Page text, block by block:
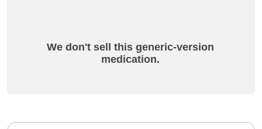
We don't sell this generic-version
medication.